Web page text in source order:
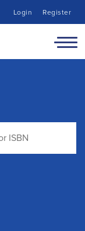
Login Register